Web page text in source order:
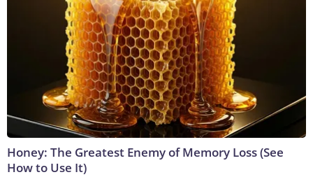
Honey: The Greatest Enemy of Memory Loss (See
How to Use It)